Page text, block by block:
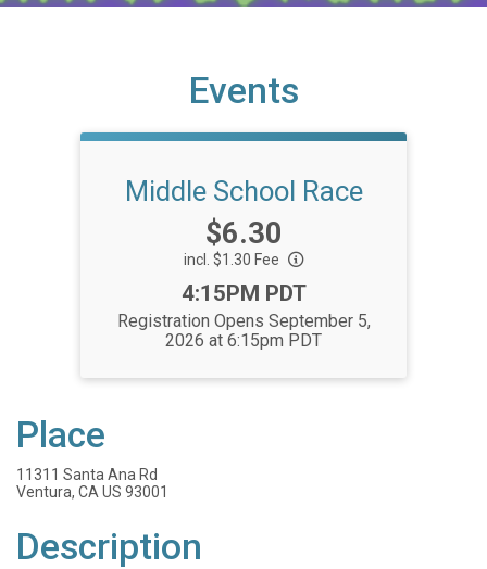
Events
Middle School Race
Price:
$6.30
incl. $1.30 Fee
Time:
4:15PM PDT
Registration Opens September 5,
2026 at 6:15pm PDT
Place
11311 Santa Ana Rd
Ventura, CA US 93001
Description